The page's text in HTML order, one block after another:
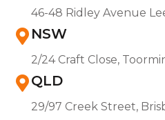
46-48 Ridley Avenue
NSW
2/24 Craft Close,
QLD
29/97 Creek Street,